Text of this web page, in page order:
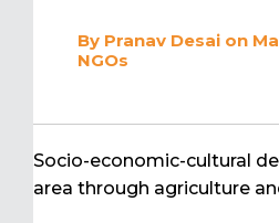
By Pranav Desai on
NGOs
Socio-economic-cultural
area through agriculture